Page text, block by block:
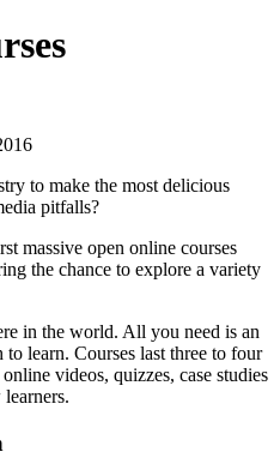
to make the most delicious
pitfalls?
massive open online courses
the chance to explore a variety
in the world. All you need is an
learn. Courses last three to four
videos, quizzes, case studies